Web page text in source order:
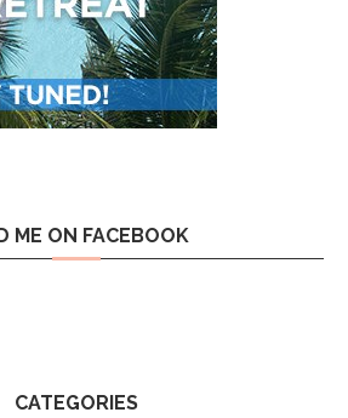
ME ON FACEBOOK
CATEGORIES